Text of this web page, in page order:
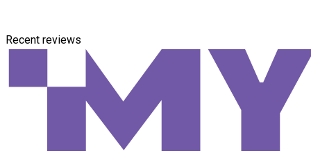
Recent reviews